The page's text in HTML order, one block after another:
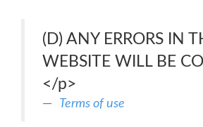
(D) ANY ERRORS IN
WEBSITE WILL BE
</p>
Terms of use